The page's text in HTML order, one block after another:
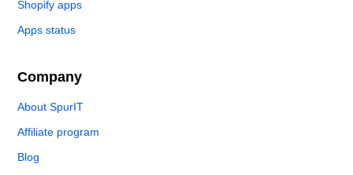
Shopify apps
Apps status
Company
About SpurIT
Affiliate program
Blog